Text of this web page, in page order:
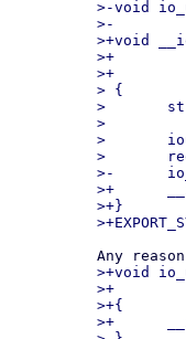
>-void
>-			void (*task_work_cb)(struct io_uring_cmd *, unsigned))
>+void
>+			void (*task_work_cb)(struct io_uring_cmd *, unsigned),
>+			unsigned flags)
> {
> 	struct io_kiocb *req = cmd_to_io_kiocb(ioucmd);
>
> 	ioucmd->task_work_cb = task_work_cb;
> 	req->io_task_work.func = io_uring_cmd_work;
>-	io_req_task_work_add(req);
>+	__io_req_task_work_add(req, flags);
>+}
>+void
>+			void (*task_work_cb)(struct io_uring_cmd *, unsigned))
>+{
>+	__io_uring_cmd_do_in_task(ioucmd, task_work_cb, IOU_F_TWQ_LAZY_WAKE);